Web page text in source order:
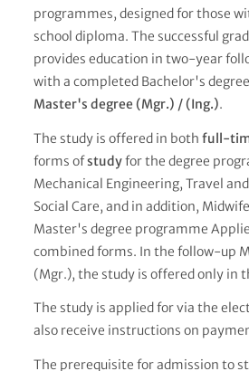
programmes, designed for those
school diploma. The successful
provides education in two-year
with a completed Bachelor's
Master's degree (Mgr.) /(Ing.).
The study is offered in both full-
forms ofstudyfor the degree
Mechanical Engineering, Travel
Social Care, and in addition,
Master's degree programme
combined forms. In the follow-up
(Mgr.), the study is offered only in
The study is applied for via the
also receive instructions on
The prerequisite for admission to